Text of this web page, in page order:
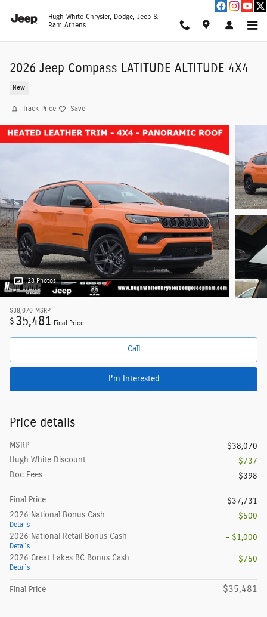
Hugh White Chrysler, Dodge, Jeep &
Ram Athens
2026 Jeep Compass LATITUDE ALTITUDE 4X4
New
Track Price Save
28 Photos
$38,070 MSRP
$ 35,481 Final Price
Call
I'm Interested
Price details
MSRP
$38,070
Hugh White Discount
- $737
Doc Fees
$398
Final Price
$37,731
2026 National Bonus Cash
Details
- $500
2026 National Retail Bonus Cash
Details
- $1,000
2026 Great Lakes BC Bonus Cash
Details
- $750
Final Price $35,481